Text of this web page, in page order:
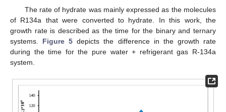
The rate of hydrate was mainly expressed as the molecules
of R134a that were converted to hydrate. In this work, the
growth rate is described as the time for the binary and ternary
systems. Figure 5 depicts the difference in the growth rate
during the time for the pure water + refrigerant gas R-134a
system.